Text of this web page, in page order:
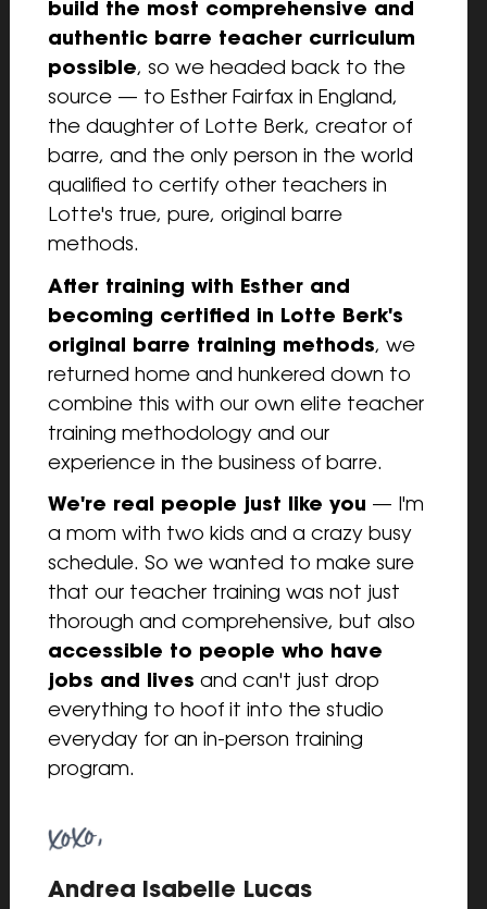
build the most comprehensive and
authentic barre teacher curriculum
possible, so we headed back to the
source — to Esther Fairfax in England,
the daughter of Lotte Berk, creator of
barre, and the only person in the world
qualified to certify other teachers in
Lotte's true, pure, original barre
methods.
After training with Esther and
becoming certified in Lotte Berk's
original barre training methods, we
returned home and hunkered down to
combine this with our own elite teacher
training methodology and our
experience in the business of barre.
We're real people just like you — I'm
a mom with two kids and a crazy busy
schedule. So we wanted to make sure
that our teacher training was not just
accessible to people who have
jobs and lives and can't just drop
everything to hoof it into the studio
everyday for an in-person training
program.
Andrea Isabelle Lucas